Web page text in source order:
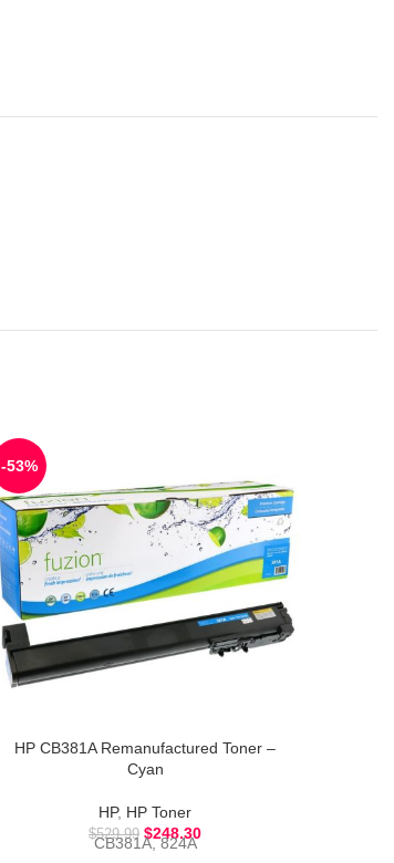
-53%
HP CB381A Remanufactured Toner –
Cyan
HP, HP Toner
$529.99 $248.30
CB381A, 824A